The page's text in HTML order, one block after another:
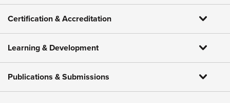
Certification & Accreditation
Learning & Development
Publications & Submissions